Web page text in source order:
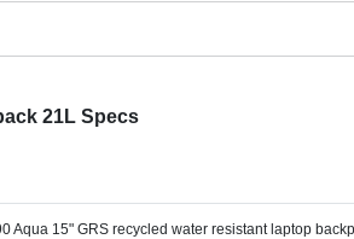
21L Specs
Aqua 15" GRS recycled water resistant laptop